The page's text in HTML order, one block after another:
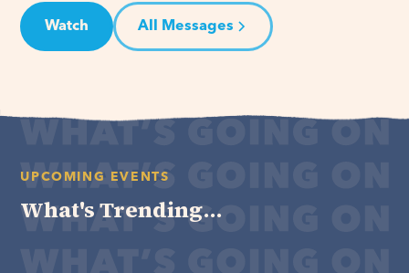
Watch All Messages
UPCOMING EVENTS
What's Trending...